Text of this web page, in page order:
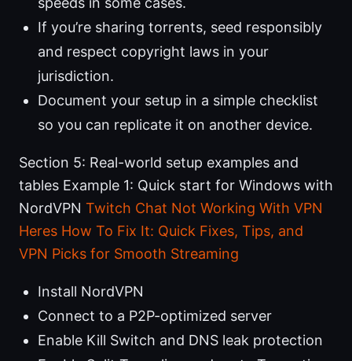
If you’re sharing torrents, seed responsibly
and respect copyright laws in your
jurisdiction.
Document your setup in a simple checklist
so you can replicate it on another device.
Section 5: Real-world setup examples and
tables Example 1: Quick start for Windows with
NordVPN Twitch Chat Not Working With VPN
Heres How To Fix It: Quick Fixes, Tips, and
VPN Picks for Smooth Streaming
Install NordVPN
Connect to a P2P-optimized server
Enable Kill Switch and DNS leak protection